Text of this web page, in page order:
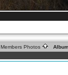
Members Photos